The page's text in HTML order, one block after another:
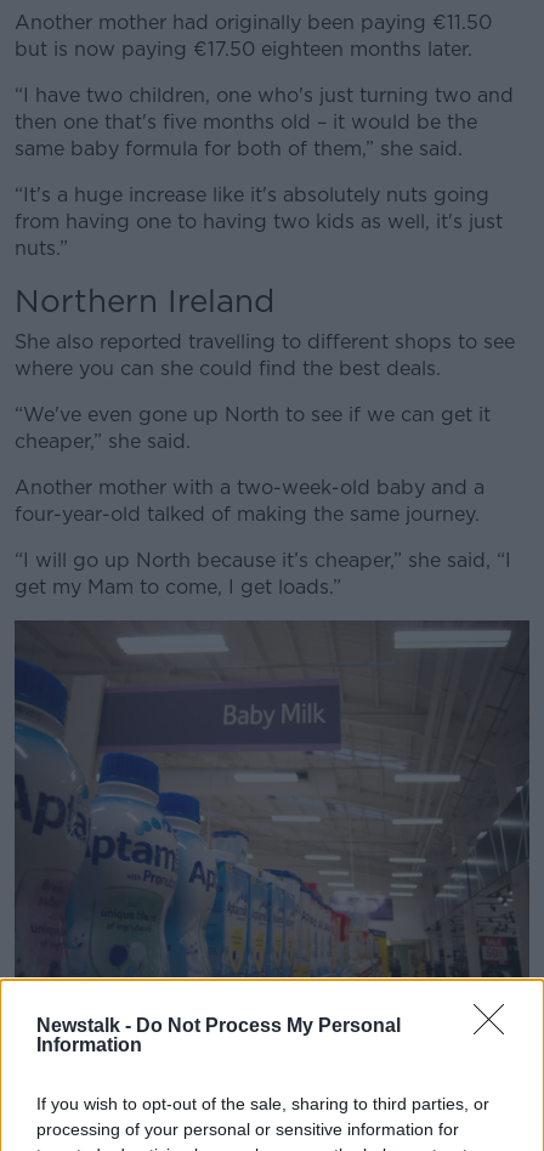
Newstalk - Do Not Process My Personal
Information
If you wish to opt-out of the sale, sharing to third parties, or
processing of your personal or sensitive information for
Another mother had originally been paying €11.50
but is now paying €17.50 eighteen months later.
“I have two children, one who's just turning two and
then one that's five months old – it would be the
same baby formula for both of them,” she said.
“It's a huge increase like it's absolutely nuts going
from having one to having two kids as well, it's just
nuts.”
Northern Ireland
She also reported travelling to different shops to see
where you can she could find the best deals.
“We've even gone up North to see if we can get it
cheaper,” she said.
Another mother with a two-week-old baby and a
four-year-old talked of making the same journey.
“I will go up North because it’s cheaper,” she said, “I
get my Mam to come, I get loads.”
Baby milk products and isle at a Teso supermarket store
(Dave Cameron / Alamy Stock Photo)
Restrict marketing
Technological University Dublin (TUD) Nutrition